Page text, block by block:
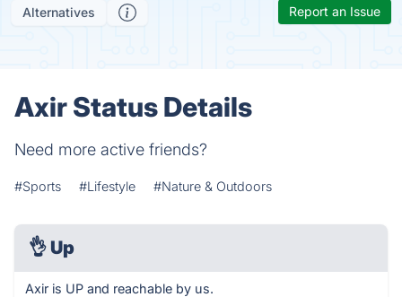
Alternatives Report an Issue
Axir Status Details
Need more active friends?
#Sports #Lifestyle #Nature & Outdoors
👌 Up
Axir is UP and reachable by us.